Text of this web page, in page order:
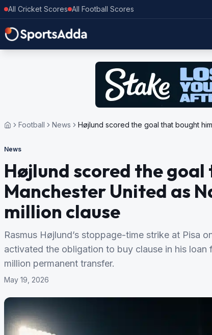
All Cricket Scores All Football Scores
Football News Højlund scored the goal that bought
News
Højlund scored the
Manchester United as
million clause
Rasmus Højlund’s stoppage-time strike at Pisa
activated the obligation to buy clause in his
million permanent transfer.
May 19, 2026